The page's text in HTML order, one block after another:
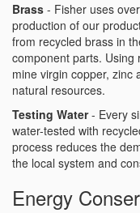
Brass - Fisher uses
production of our
from recycled brass in
component parts. Using
mine virgin copper, zinc
natural resources.
Testing Water- Every
water-tested with
process reduces the
the local system and
Energy